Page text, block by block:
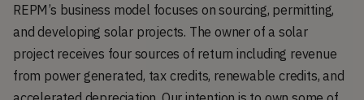
REPM’s business model focuses on sourcing, permitting,
and developing solar projects. The owner of a solar
project receives four sources of return including revenue
from power generated, tax credits, renewable credits, and